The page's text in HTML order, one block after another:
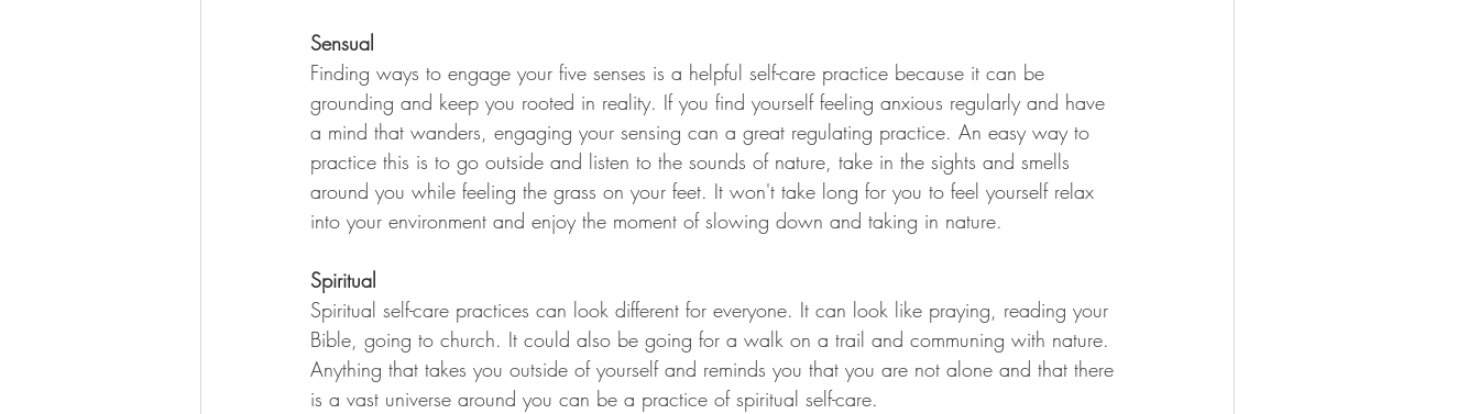
Sensual
Finding ways to engage your five senses is a helpful self-care practice because it can be
grounding and keep you rooted in reality. If you find yourself feeling anxious regularly and have
a mind that wanders, engaging your sensing can a great regulating practice. An easy way to
practice this is to go outside and listen to the sounds of nature, take in the sights and smells
around you while feeling the grass on your feet. It won't take long for you to feel yourself relax
into your environment and enjoy the moment of slowing down and taking in nature.
Spiritual
Spiritual self-care practices can look different for everyone. It can look like praying, reading your
Bible, going to church. It could also be going for a walk on a trail and communing with nature.
Anything that takes you outside of yourself and reminds you that you are not alone and that there
is a vast universe around you can be a practice of spiritual self-care.